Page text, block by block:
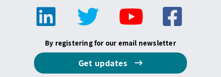
By registering for our email newsletter
Get updates